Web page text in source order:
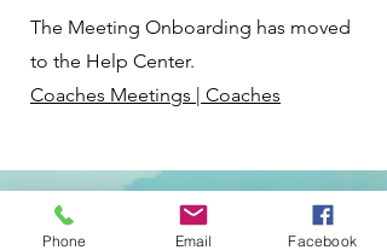
The Meeting Onboarding has moved
to the Help Center.
Coaches Meetings | Coaches
Phone Email Facebook